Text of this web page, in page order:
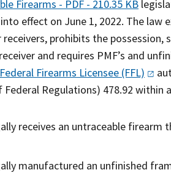
Firearms - PDF - 210.35 KB
effect on June 1, 2022. The
prohibits the
and requires PMF’s and
Federal Firearms Licensee (FFL)
Federal Regulations) 478.92
receives an untraceable
manufactured an unfinished